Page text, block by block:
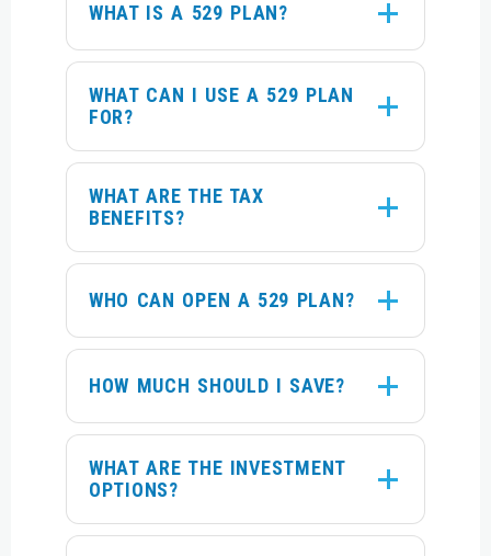
WHAT IS A 529 PLAN?
WHAT CAN I USE A 529 PLAN
FOR?
WHAT ARE THE TAX
BENEFITS?
WHO CAN OPEN A 529 PLAN?
HOW MUCH SHOULD I SAVE?
WHAT ARE THE INVESTMENT
OPTIONS?